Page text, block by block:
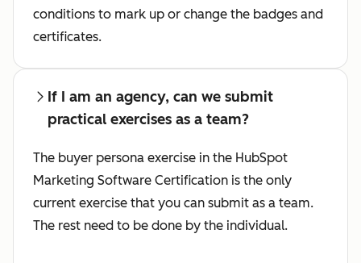
conditions to mark up or change the badges and
certificates.
If I am an agency, can we submit
practical exercises as a team?
The buyer persona exercise in the HubSpot
Marketing Software Certification is the only
current exercise that you can submit as a team.
The rest need to be done by the individual.